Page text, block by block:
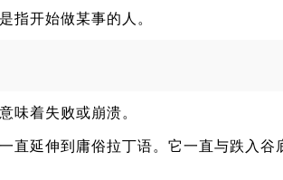
指开始做某事的人。
味着失败或崩溃。
延伸到庸俗拉丁语。它一直与跌入谷